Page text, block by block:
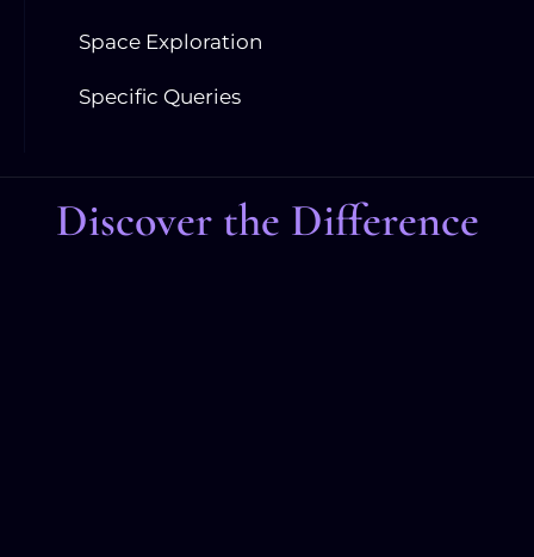
Space Exploration
Specific Queries
Discover the Difference